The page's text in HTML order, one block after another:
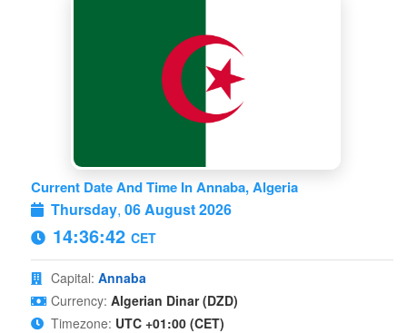
Current Date And Time In Annaba, Algeria
Thursday, 06 August 2026
14:36:42 CET
Capital: Annaba
Currency: Algerian Dinar (DZD)
Timezone: UTC +01:00 (CET)